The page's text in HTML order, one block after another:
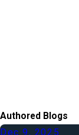
Authored Blogs